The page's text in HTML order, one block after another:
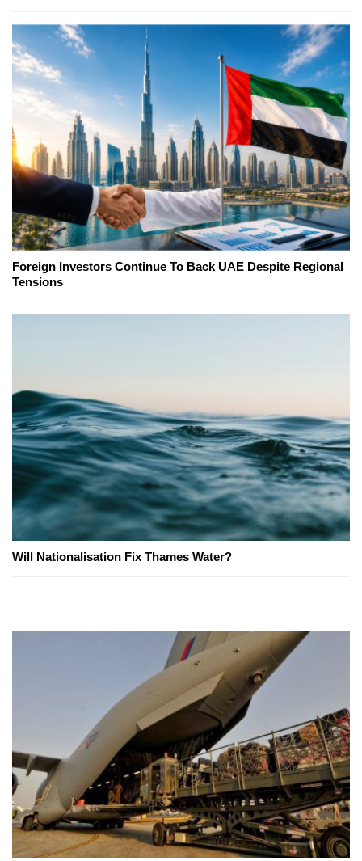
Foreign Investors Continue To Back UAE Despite Regional
Tensions
Will Nationalisation Fix Thames Water?